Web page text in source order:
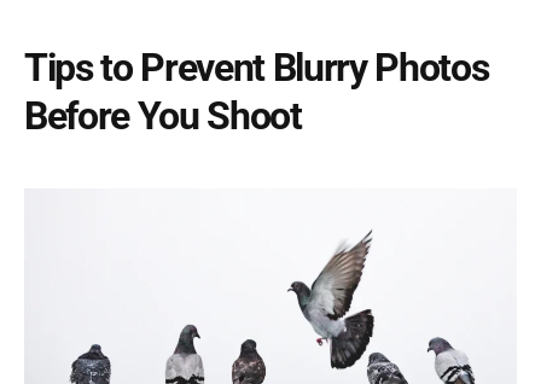
Tips to Prevent Blurry Photos
Before You Shoot